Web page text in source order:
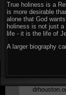
True holiness is a
is more desirable
alone that God
holiness is not just
life - it is the life of
A larger biography